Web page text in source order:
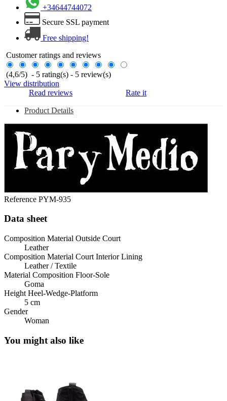
+34644744072
Secure SSL payment
Free shipping!
Customer ratings and reviews
(4,6/5) - 5 rating(s) - 5 review(s)
View distribution
Read reviews
Rate it
Product Details
Reference PYM-935
Data sheet
Composition Material Outside Court
Leather
Composition Material Court Interior Lining
Leather / Textile
Material Composition Floor-Sole
Goma
Height Heel-Wedge-Platform
5 cm
Gender
Woman
You might also like